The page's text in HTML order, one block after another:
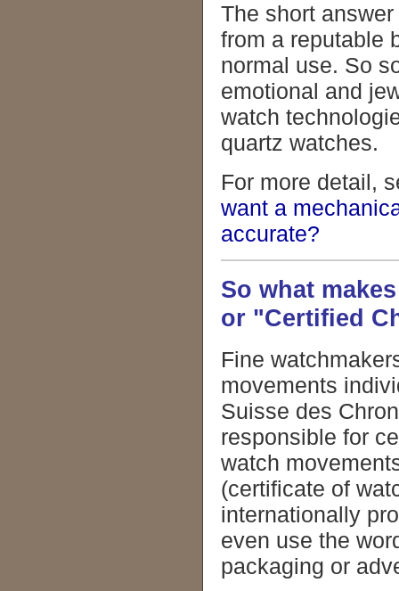
The short
from a reputable
normal use. So
emotional and
watch
quartz watches.
For more detail,
want a
accurate?
So what
or "Certified
Fine
movements
Suisse des
responsible for
watch
(certificate of
internationally
even use the
packaging or